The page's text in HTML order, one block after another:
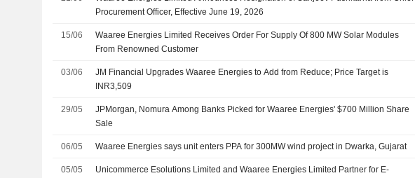
Procurement Officer, Effective June 19, 2026
15/06
Waaree Energies Limited Receives Order For Supply Of 800 MW Solar Modules
From Renowned Customer
03/06
JM Financial Upgrades Waaree Energies to Add from Reduce; Price Target is
INR3,509
29/05
JPMorgan, Nomura Among Banks Picked for Waaree Energies' $700 Million Share
Sale
06/05 Waaree Energies says unit enters PPA for 300MW wind project in Dwarka, Gujarat
05/05
Unicommerce Esolutions Limited and Waaree Energies Limited Partner for E-